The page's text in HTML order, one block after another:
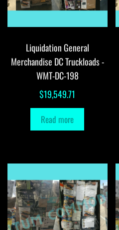
Liquidation General
Merchandise DC Truckloads -
WMT-DC-198
$19,549.71
Read more